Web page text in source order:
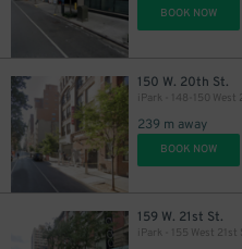
BOOK NOW
150 W. 20th St.
239 m away
BOOK NOW
159 W. 21st St.